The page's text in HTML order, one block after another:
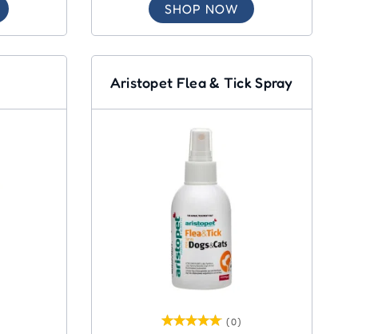
SHOP NOW
Aristopet Flea & Tick Spray
(0)